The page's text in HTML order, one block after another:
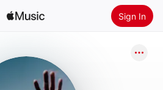
Sign In